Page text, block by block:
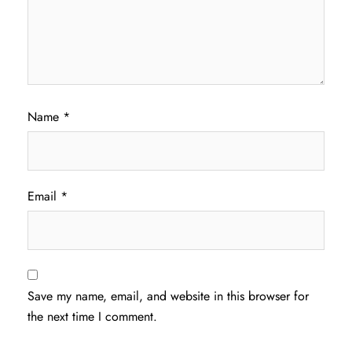
Name *
Email *
Save my name, email, and website in this browser for
the next time I comment.